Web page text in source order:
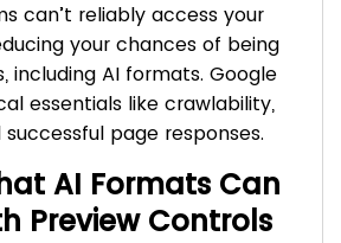
can’t reliably access your
your chances of being
including AI formats. Google
essentials like crawlability,
page responses.
AI Formats Can
Preview Controls